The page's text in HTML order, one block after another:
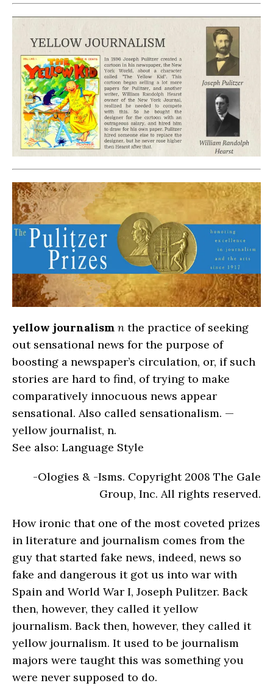
yellow journalism n the practice of seeking
out sensational news for the purpose of
boosting a newspaper’s circulation, or, if such
stories are hard to find, of trying to make
comparatively innocuous news appear
sensational. Also called sensationalism. —
yellow journalist, n.
See also: Language Style
-Ologies & -Isms. Copyright 2008 The Gale
Group, Inc. All rights reserved.
How ironic that one of the most coveted prizes
in literature and journalism comes from the
guy that started fake news, indeed, news so
fake and dangerous it got us into war with
Spain and World War I, Joseph Pulitzer. Back
then, however, they called it yellow
journalism. Back then, however, they called it
yellow journalism. It used to be journalism
majors were taught this was something you
were never supposed to do.